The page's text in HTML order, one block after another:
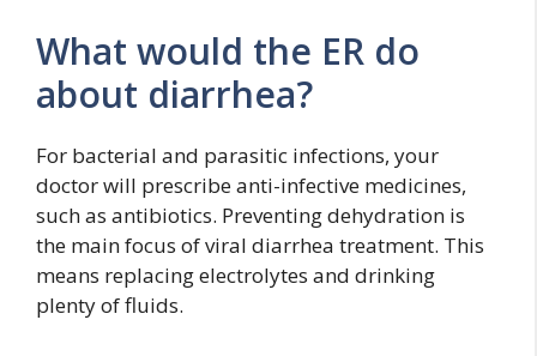
What would the ER do
about diarrhea?
For bacterial and parasitic infections, your
doctor will prescribe anti-infective medicines,
such as antibiotics. Preventing dehydration is
the main focus of viral diarrhea treatment. This
means replacing electrolytes and drinking
plenty of fluids.